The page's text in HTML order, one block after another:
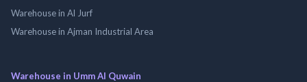
Warehouse in Al Jurf
Warehouse in Ajman Industrial Area
Warehouse in Umm Al Quwain